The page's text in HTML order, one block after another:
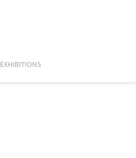
EXHIBITIONS